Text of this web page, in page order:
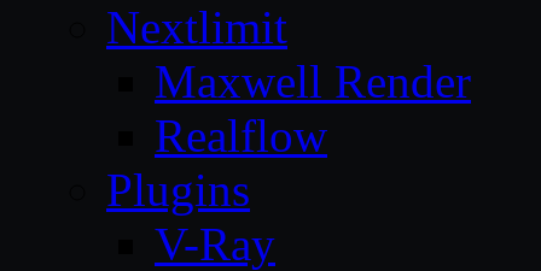
Nextlimit
Maxwell Render
Realflow
Plugins
V-Ray